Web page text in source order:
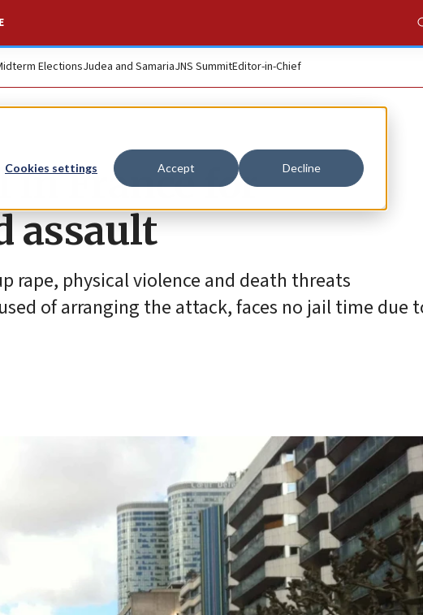
Cookies settings Accept Decline
ElectionsJudea and SamariaJNS SummitEditor-in-Chief
in France for
assault
rape, physical violence and death threats
of arranging the attack, faces no jail time due